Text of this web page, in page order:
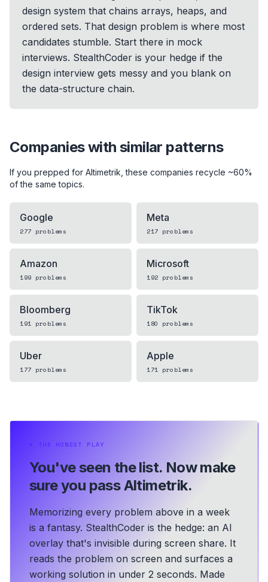
design system that chains arrays, heaps, and
ordered sets. That design problem is where most
candidates stumble. Start there in mock
interviews. StealthCoder is your hedge if the
design interview gets messy and you blank on
the data-structure chain.
Companies with similar patterns
If you prepped for Altimetrik , these companies recycle ~60%
of the same topics.
Google
277 problems
Meta
217 problems
Amazon
199 problems
Microsoft
192 problems
Bloomberg
191 problems
TikTok
180 problems
Uber
177 problems
Apple
171 problems
⏵ THE HONEST PLAY
You've seen the list. Now make
sure you pass Altimetrik.
Memorizing every problem above in a week
is a fantasy. StealthCoder is the hedge: an AI
overlay that's invisible during screen share. It
reads the problem on screen and surfaces a
working solution in under 2 seconds. Made